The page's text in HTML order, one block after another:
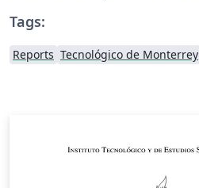
Tags:
Reports Tecnológico de Monterrey